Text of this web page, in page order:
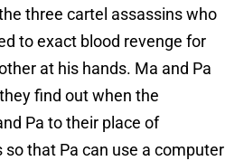
three cartel assassins who
to exact blood revenge for
at his hands. Ma and Pa
find out when the
Pa to their place of
that Pa can use a computer